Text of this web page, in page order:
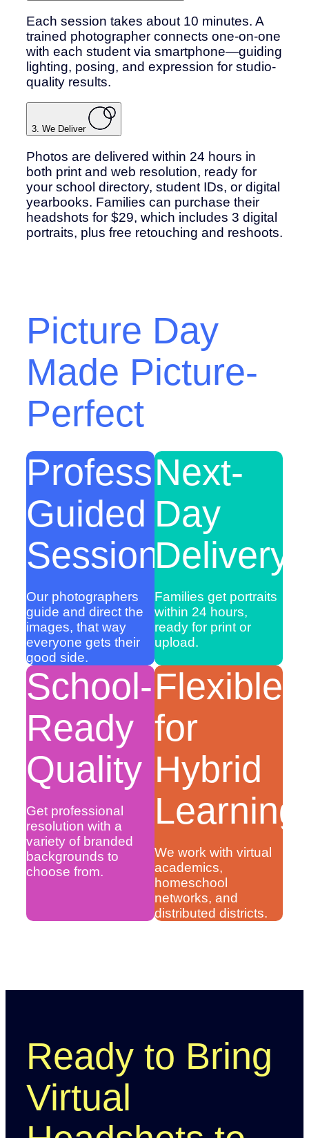
Each session takes about 10 minutes. A
trained photographer connects one-on-one
with each student via smartphone—guiding
lighting, posing, and expression for studio-
quality results.
3. We Deliver
Photos are delivered within 24 hours in
both print and web resolution, ready for
your school directory, student IDs, or digital
yearbooks. Families can purchase their
headshots for $29, which includes 3 digital
portraits, plus free retouching and reshoots.
Picture Day
Made Picture-
Perfect
Professionally-
Guided
Sessions
Our photographers
guide and direct the
images, that way
everyone gets their
good side.
Next-
Day
Delivery
Families get portraits
within 24 hours,
ready for print or
upload.
School-
Ready
Quality
Get professional
resolution with a
variety of branded
backgrounds to
choose from.
Flexible
for
Hybrid
Learning
We work with virtual
academics,
homeschool
networks, and
distributed districts.
Ready to Bring
Virtual